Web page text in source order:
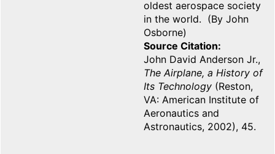
oldest aerospace society
in the world. (By John
Osborne)
Source Citation
John David Anderson Jr.,
The Airplane, a History of
Its Technology (Reston,
VA: American Institute of
Aeronautics and
Astronautics, 2002), 45.